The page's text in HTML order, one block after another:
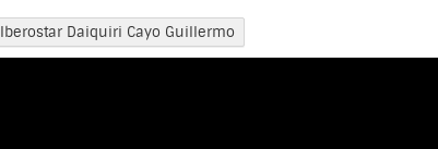
Iberostar Daiquiri Cayo Guillermo